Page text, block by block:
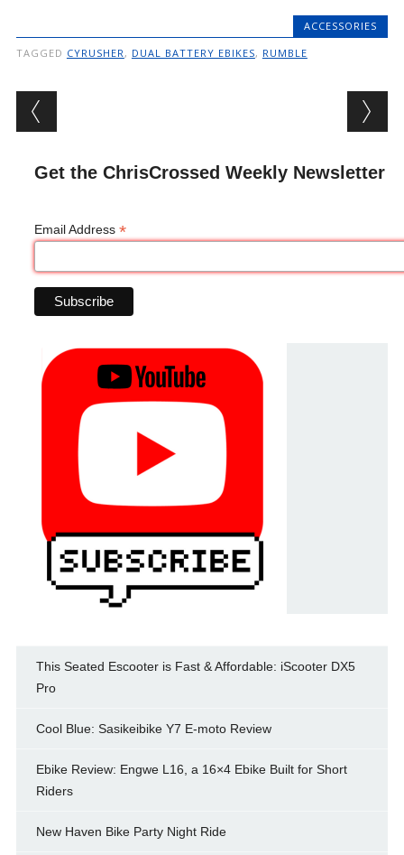
ACCESSORIES
TAGGED CYRUSHER, DUAL BATTERY EBIKES, RUMBLE
Post navigation
Get the ChrisCrossed Weekly Newsletter
Email Address *
This Seated Escooter is Fast & Affordable: iScooter DX5
Pro
Cool Blue: Sasikeibike Y7 E-moto Review
Ebike Review: Engwe L16, a 16×4 Ebike Built for Short
Riders
New Haven Bike Party Night Ride